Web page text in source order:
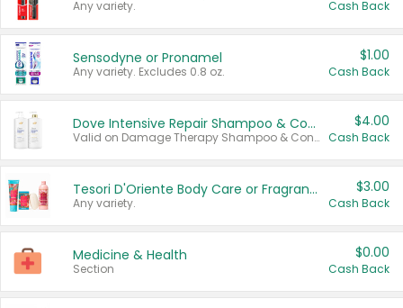
Any variety. Cash Back
Sensodyne or Pronamel
Any variety. Excludes 0.8 oz.
$1.00
Cash Back
Dove Intensive Repair Shampoo & Conditioner Set
Valid on Damage Therapy Shampoo & Conditioner Set 33.8 oz bottles.
$4.00
Cash Back
Tesori D'Oriente Body Care or Fragrance
Any variety.
$3.00
Cash Back
Medicine & Health
Section
$0.00
Cash Back